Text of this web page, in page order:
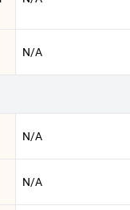
N/A
N/A
N/A